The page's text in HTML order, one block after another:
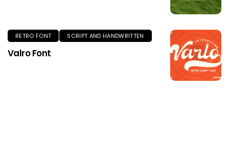
RETRO FONT SCRIPT AND HANDWRITTEN
Valro Font